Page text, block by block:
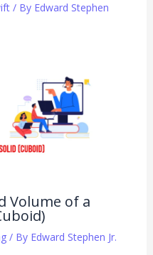
/ By Edward Stephen
Volume of a
/ By Edward Stephen Jr.